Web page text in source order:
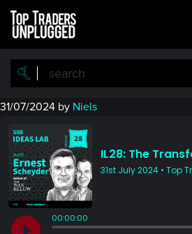
Skip
main
content
Skip
primary
sidebar
31/07/2024 by Niels